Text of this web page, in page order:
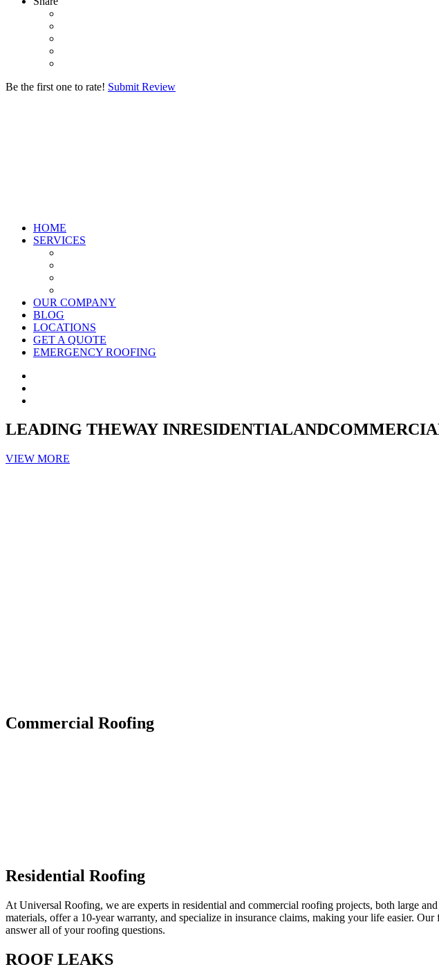
Be the first one to rate! Submit Review
HOME
SERVICES
OUR COMPANY
BLOG
LOCATIONS
GET A QUOTE
EMERGENCY ROOFING
LEADING THEWAY
VIEW MORE
Commercial Roofing
Residential Roofing
At Universal Roofing, we are experts in residential and commercial roofing projects, both large
materials, offer a 10-year warranty, and specialize in insurance claims, making your life easier.
answer all of your roofing questions.
ROOF LEAKS